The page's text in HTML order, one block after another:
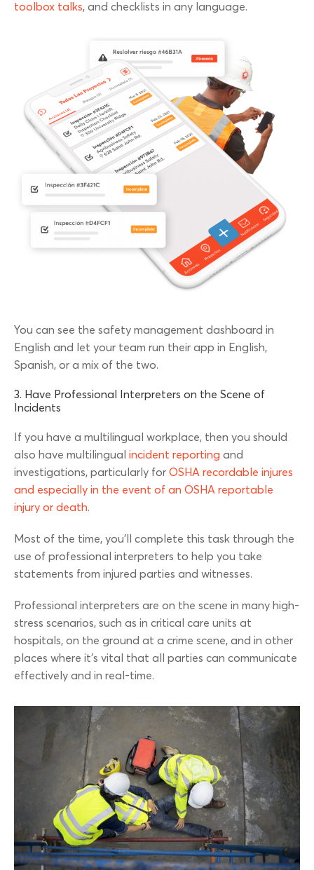
toolbox talks, and checklists in any language.
You can see the safety management dashboard in
English and let your team run their app in English,
Spanish, or a mix of the two.
3. Have Professional Interpreters on the Scene of
Incidents
If you have a multilingual workplace, then you should
also have multilingual incident reporting and
investigations, particularly for OSHA recordable injures
and especially in the event of an OSHA reportable
injury or death.
Most of the time, you’ll complete this task through the
use of professional interpreters to help you take
statements from injured parties and witnesses.
Professional interpreters are on the scene in many high-
stress scenarios, such as in critical care units at
hospitals, on the ground at a crime scene, and in other
places where it’s vital that all parties can communicate
effectively and in real-time.